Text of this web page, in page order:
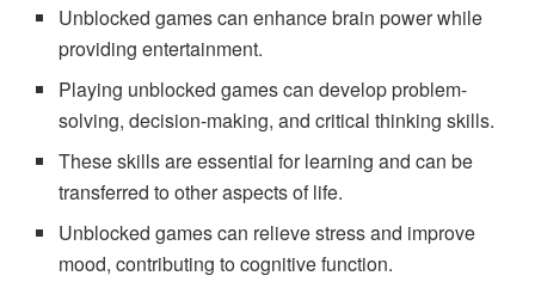
Unblocked games can enhance brain power while
providing entertainment.
Playing unblocked games can develop problem-
solving, decision-making, and critical thinking skills.
These skills are essential for learning and can be
transferred to other aspects of life.
Unblocked games can relieve stress and improve
mood, contributing to cognitive function.